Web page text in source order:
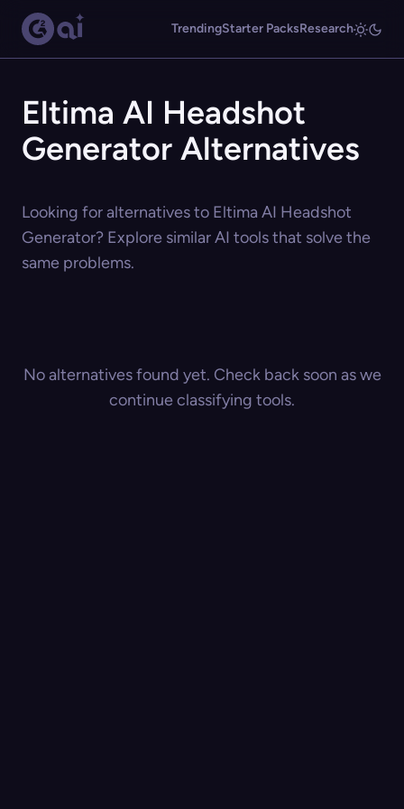
TrendingStarter PacksResearch
Eltima AI Headshot
Generator Alternatives
Looking for alternatives to Eltima AI Headshot
Generator? Explore similar AI tools that solve the
same problems.
No alternatives found yet. Check back soon as we
continue classifying tools.